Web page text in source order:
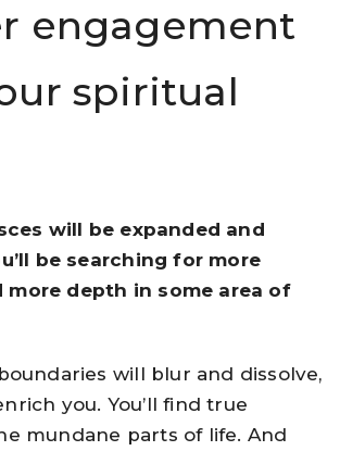
engagement
spiritual
will be expanded and
be searching for more
more depth in some area of
will blur and dissolve,
you. You’ll find true
mundane parts of life. And